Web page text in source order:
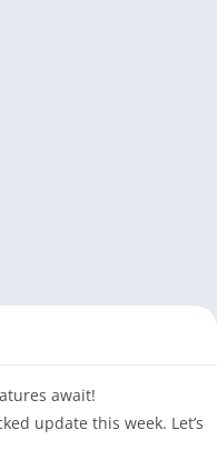
await!
update this week. Let’s